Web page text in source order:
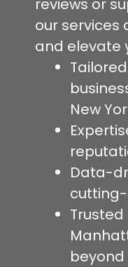
reviews or
our
and elevate
New
Data-
beyond